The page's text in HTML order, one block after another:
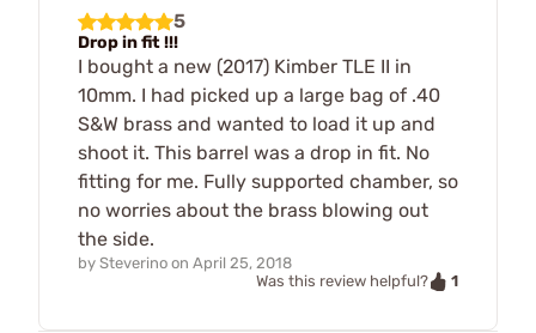
5
Drop in fit !!!
I bought a new (2017) Kimber TLE II in
10mm. I had picked up a large bag of .40
S&W brass and wanted to load it up and
shoot it. This barrel was a drop in fit. No
fitting for me. Fully supported chamber, so
no worries about the brass blowing out
the side.
by Steverino on April 25, 2018
Was this review helpful?
1